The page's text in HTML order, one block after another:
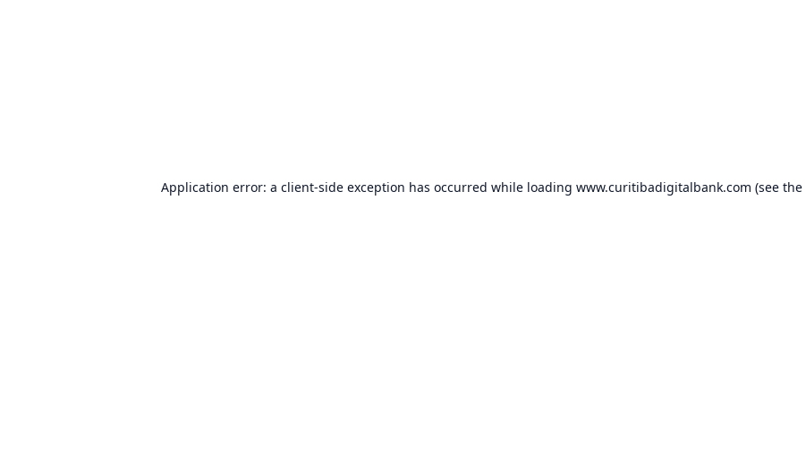
Application error: a client-side exception has occurred while loading www.curitibadigitalbank.com (see the